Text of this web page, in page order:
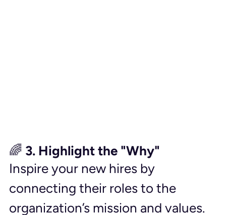
🌈 3. Highlight the "Why"
Inspire your new hires by
connecting their roles to the
organization’s mission and values.